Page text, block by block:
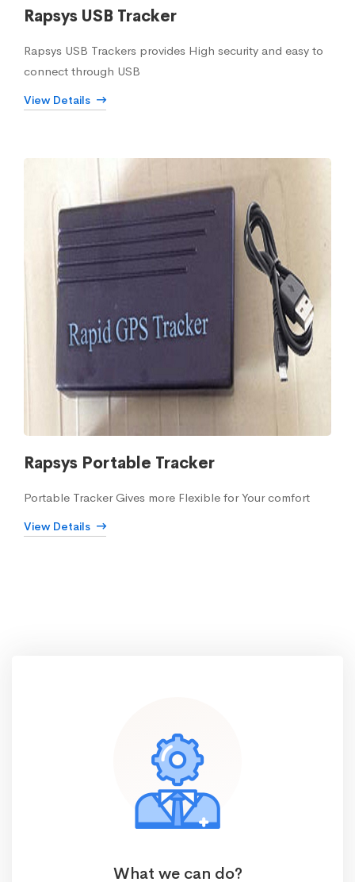
Rapsys USB Tracker
Rapsys USB Trackers provides High security and easy to
connect through USB
View Details
Rapsys Portable Tracker
Portable Tracker Gives more Flexible for Your comfort
View Details
What we can do?